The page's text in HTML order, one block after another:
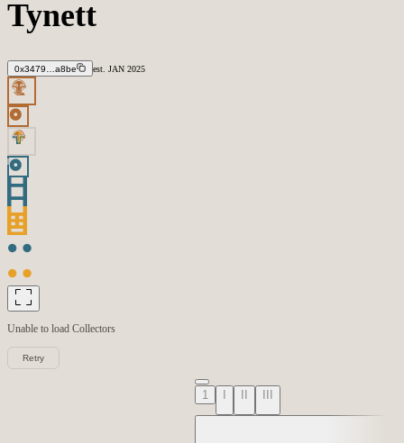
Tynett
0x3479…a8be est. JAN 2025
Unable to load Collectors
Retry
1 I II III